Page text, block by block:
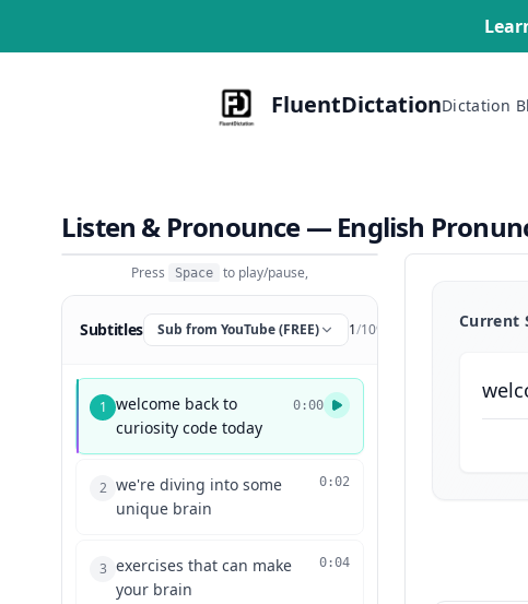
FluentDictationDictation
Listen & Pronounce — English
Press Space to play/pause,
Subtitles Sub from YouTube (FREE) 1/109
1 welcome back to
curiosity code today
0:00
2 we're diving into some
unique brain
0:02
3 exercises that can make
your brain
0:04
Current